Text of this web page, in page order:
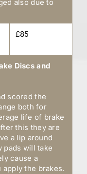
also due to
£85
Discs and
scored the
both for
life of brake
this they are
a lip around
pads will take
cause a
apply the brakes.